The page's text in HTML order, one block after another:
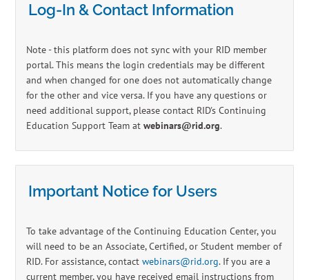
Log-In & Contact Information
Note - this platform does not sync with your RID member
portal. This means the login credentials may be different
and when changed for one does not automatically change
for the other and vice versa. If you have any questions or
need additional support, please contact RID's Continuing
Education Support Team atwebinars@rid.org.
Important Notice for Users
To take advantage of the Continuing Education Center, you
will need to be an Associate, Certified, or Student member of
RID. For assistance, contactwebinars@rid.org. If you are a
current member, you have received email instructions from